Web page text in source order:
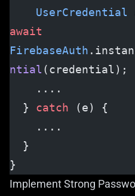
    UserCredential
await
FirebaseAuth
ntial (credential);
    ....
  }
catch (e) {
    ....
  }
}
Implement Strong